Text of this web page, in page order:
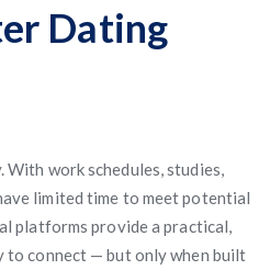
Dating
With work schedules, studies,
limited time to meet potential
platforms provide a practical,
to connect — but only when built